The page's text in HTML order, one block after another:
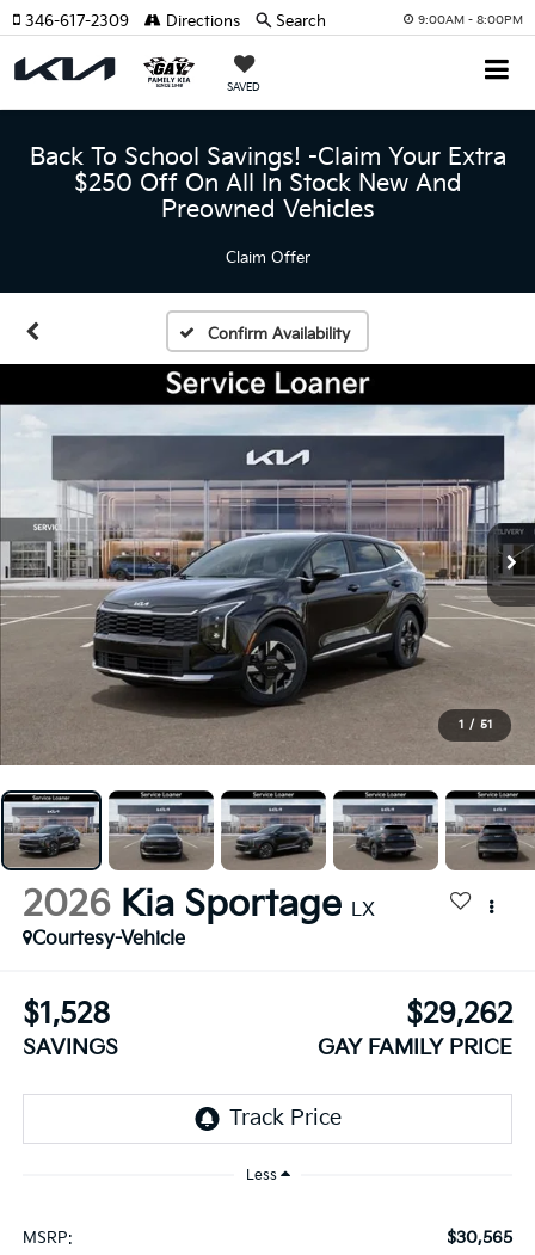
9:00AM - 8:00PM
SAVED
346-617-2309 Directions Search
Back To School Savings! -Claim Your Extra
$250 Off On All In Stock New And
Preowned Vehicles
Claim Offer
Confirm Availability
1 / 51
2026 Kia Sportage LX
Courtesy-Vehicle
$1,528
SAVINGS
$29,262
GAY FAMILY PRICE
Less
MSRP: $30,565